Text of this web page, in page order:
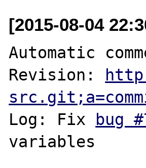
[2015-08-04
Automatic
Revision:
Log: Fix bug